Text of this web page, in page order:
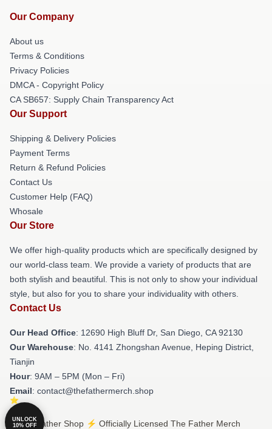
Our Company
About us
Terms & Conditions
Privacy Policies
DMCA - Copyright Policy
CA SB657: Supply Chain Transparency Act
Our Support
Shipping & Delivery Policies
Payment Terms
Return & Refund Policies
Contact Us
Customer Help (FAQ)
Whosale
Our Store
We offer high-quality products which are specifically designed by
our world-class team. We provide a variety of products that are
both stylish and beautiful. This is not only to show your individual
style, but also for you to share your individuality with others.
Contact Us
Our Head Office: 12690 High Bluff Dr, San Diego, CA 92130
Our Warehouse: No. 4141 Zhongshan Avenue, Heping District,
Tianjin
Hour: 9AM – 5PM (Mon – Fri)
Email: contact@thefathermerch.shop
© The Father Shop ⚡️ Officially Licensed The Father Merch
UNLOCK
10% OFF